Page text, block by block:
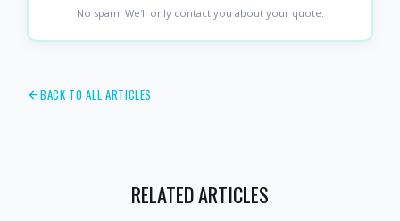
No spam. We'll only contact you about your quote.
BACK TO ALL ARTICLES
RELATED ARTICLES